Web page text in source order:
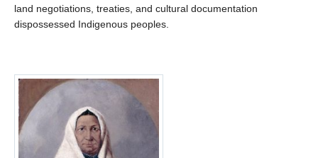
land negotiations, treaties, and cultural documentation
dispossessed Indigenous peoples.